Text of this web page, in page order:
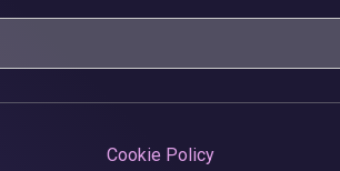
Cookie Policy